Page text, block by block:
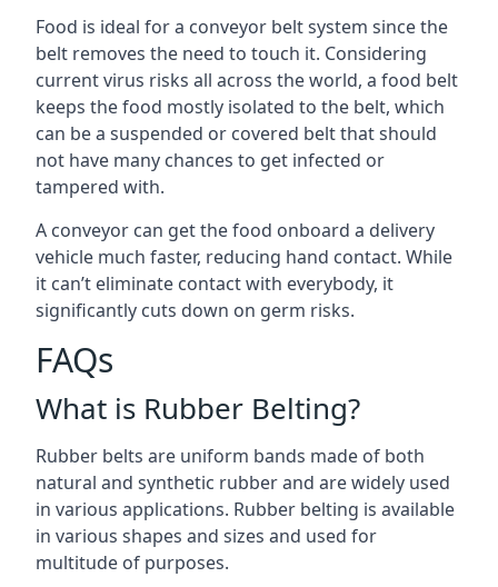
Food is ideal for a conveyor belt system since the
belt removes the need to touch it. Considering
current virus risks all across the world, a food belt
keeps the food mostly isolated to the belt, which
can be a suspended or covered belt that should
not have many chances to get infected or
tampered with.
A conveyor can get the food onboard a delivery
vehicle much faster, reducing hand contact. While
it can’t eliminate contact with everybody, it
significantly cuts down on germ risks.
FAQs
What is Rubber Belting?
Rubber belts are uniform bands made of both
natural and synthetic rubber and are widely used
in various applications. Rubber belting is available
in various shapes and sizes and used for
multitude of purposes.